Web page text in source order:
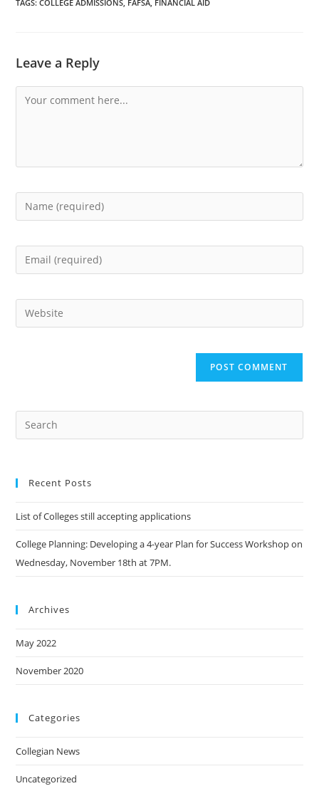
TAGS:COLLEGE ADMISSIONS FAFSA FINANCIAL AID
Leave a Reply
Recent Posts
List of Colleges still accepting applications
College Planning: Developing a 4-year Plan for Success Workshop on
Wednesday, November 18th at 7PM.
Archives
May 2022
November 2020
Categories
Collegian News
Uncategorized